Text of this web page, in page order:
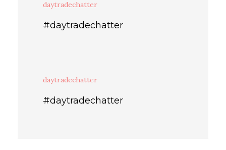
daytradechatter
#daytradechatter
daytradechatter
#daytradechatter